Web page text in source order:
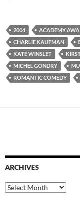
2004 ACADEMY
CHARLIE KAUFMAN
KATE WINSLET
MICHEL GONDRY
ROMANTIC COMEDY
ARCHIVES
Archives